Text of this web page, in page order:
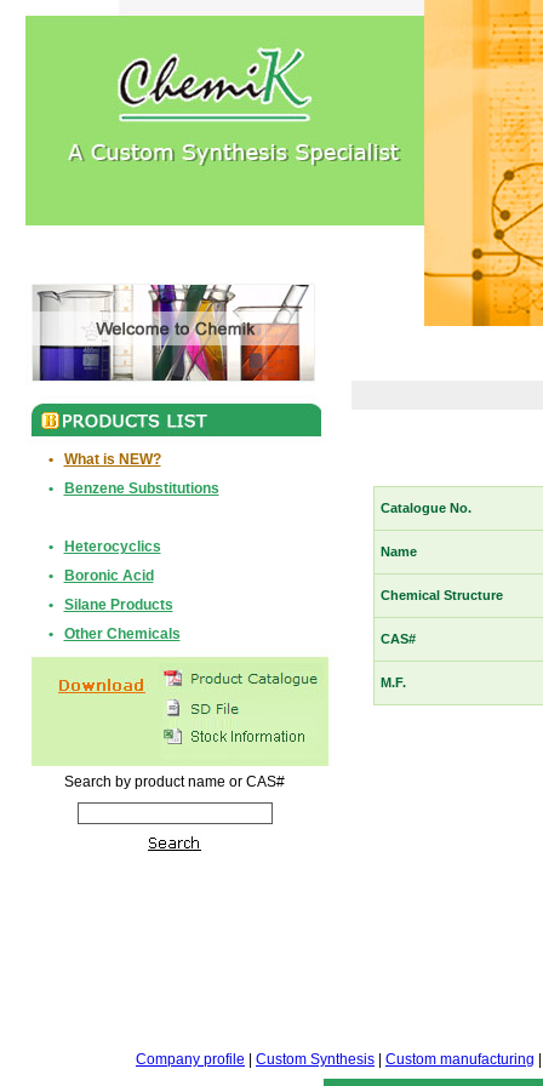
•
What is NEW?
•
Benzene Substitutions
•
Heterocyclics
•
Boronic Acid
•
Silane Products
•
Other Chemicals
Search by product name or CAS#
Catalogue No.
Name
Chemical Structure
CAS#
M.F.
Company profile Custom Synthesis Custom manufacturing